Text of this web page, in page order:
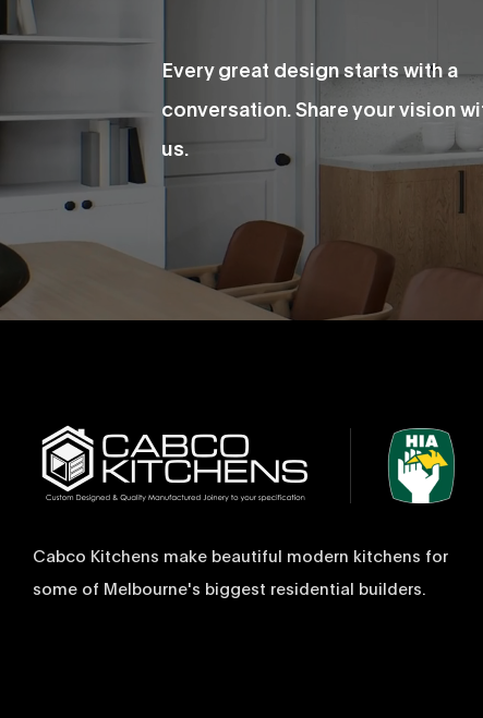
Every great design starts with a
conversation. Share your vision
us.
Cabco Kitchens make beautiful modern kitchens for
some of Melbourne's biggest residential builders.